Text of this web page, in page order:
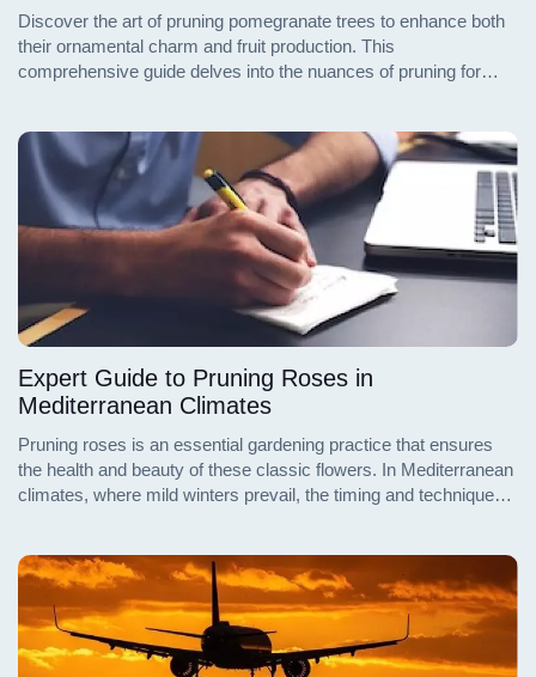
Discover the art of pruning pomegranate trees to enhance both
their ornamental charm and fruit production. This
comprehensive guide delves into the nuances of pruning for
Expert Guide to Pruning Roses in
Mediterranean Climates
Pruning roses is an essential gardening practice that ensures
the health and beauty of these classic flowers. In Mediterranean
climates, where mild winters prevail, the timing and techniques
can lead to a more vibrant and flourishing rose garden.